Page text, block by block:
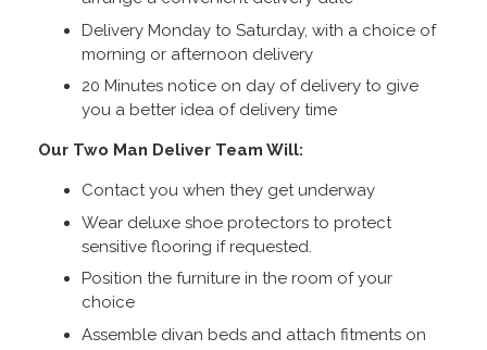
Delivery Monday to Saturday, with a choice of
morning or afternoon delivery
20 Minutes notice on day of delivery to give
you a better idea of delivery time
Our Two Man Deliver Team Will:
Contact you when they get underway
Wear deluxe shoe protectors to protect
sensitive flooring if requested.
Position the furniture in the room of your
choice
Assemble divan beds and attach fitments on